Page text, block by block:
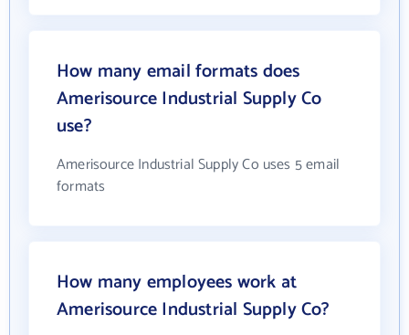
How many email formats does
Amerisource Industrial Supply Co
use?
Amerisource Industrial Supply Co uses 5 email
formats
How many employees work at
Amerisource Industrial Supply Co?